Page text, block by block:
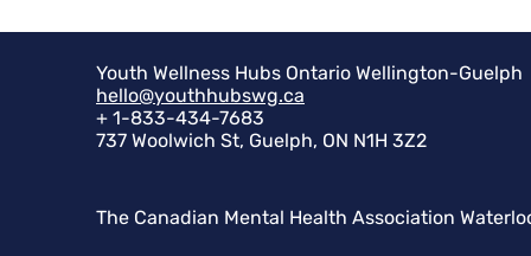
Youth Wellness Hubs Ontario Wellington-Guelph
hello@youthhubswg.ca
+ 1-833-434-7683
737 Woolwich St, Guelph, ON N1H 3Z2
The Canadian Mental Health Association